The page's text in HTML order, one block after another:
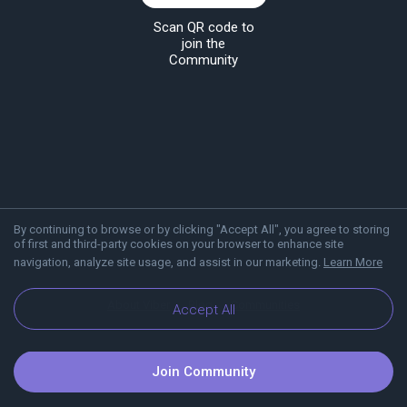
By continuing to browse or by clicking "Accept All", you agree to storing
of first and third-party cookies on your browser to enhance site
navigation, analyze site usage, and assist in our marketing. Learn More
Accept All
Scan QR code to
join the
Community
Blog Communities
Join Community